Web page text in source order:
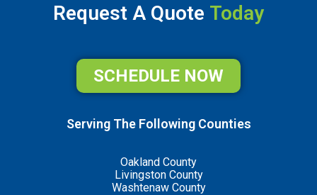
Request A Quote Today
SCHEDULE NOW
Serving The Following Counties
Oakland County
Livingston County
Washtenaw County